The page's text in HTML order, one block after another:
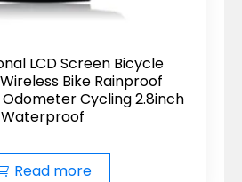
LCD Screen Bicycle
Bike Rainproof
Cycling 2.8inch
Waterproof
Read more